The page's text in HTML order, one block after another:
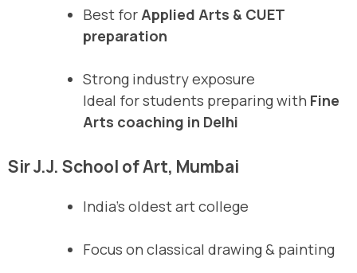
Best for Applied Arts & CUET
preparation
Strong industry exposure
Ideal for students preparing with Fine
Arts coaching in Delhi
Sir J.J. School of Art, Mumbai
India’s oldest art college
Focus on classical drawing & painting